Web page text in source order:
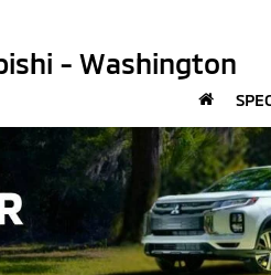
- Washington